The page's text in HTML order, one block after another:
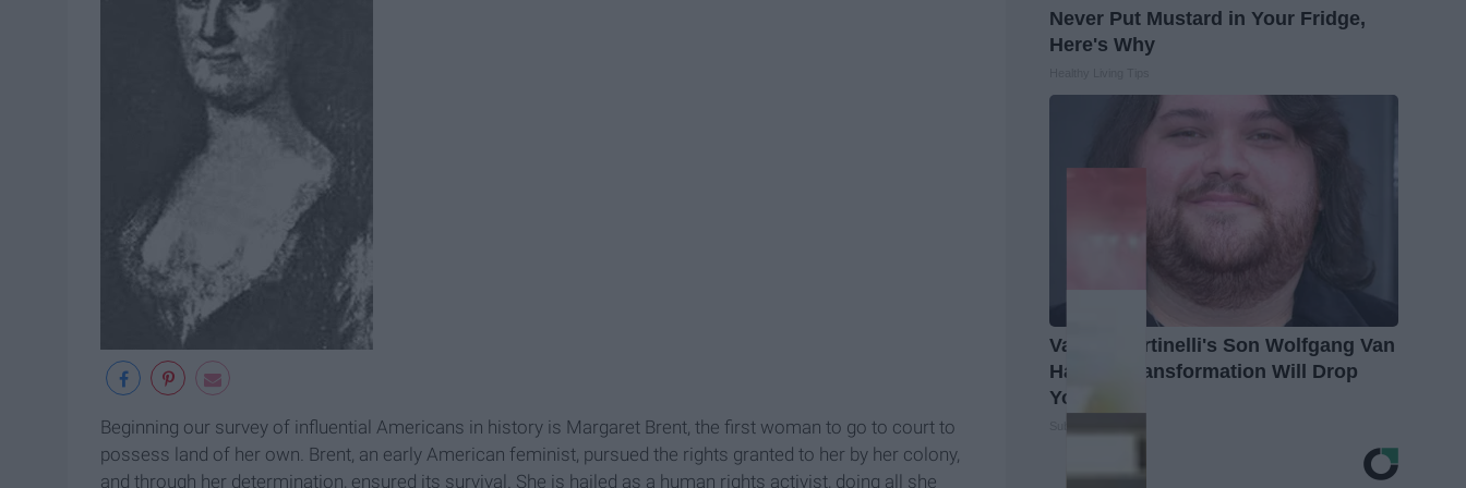
Beginning our survey of influential Americans in history is Margaret Brent, the first woman to go to court to
possess land of her own. Brent, an early American feminist, pursued the rights granted to her by her colony,
and through her determination, ensured its survival. She is hailed as a human rights activist, doing all she
Never Put Mustard in Your Fridge,
Here's Why
Valerie Bertinelli's Son Wolfgang Van
Halen's Transformation Will Drop
Your Jaws